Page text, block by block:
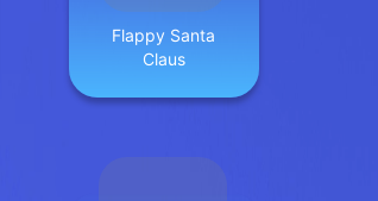
Flappy Santa
Claus